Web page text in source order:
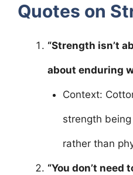
Quotes on
“Strength isn’t
about enduring
Context:
strength
rather than
“You don’t need